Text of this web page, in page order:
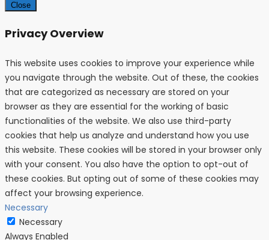
Close
Privacy Overview
This website uses cookies to improve your experience while
you navigate through the website. Out of these, the cookies
that are categorized as necessary are stored on your
browser as they are essential for the working of basic
functionalities of the website. We also use third-party
cookies that help us analyze and understand how you use
this website. These cookies will be stored in your browser only
with your consent. You also have the option to opt-out of
these cookies. But opting out of some of these cookies may
affect your browsing experience.
Necessary
Necessary
Always Enabled